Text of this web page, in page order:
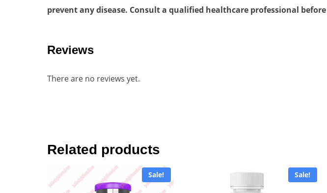
prevent any disease. Consult a qualified healthcare professional before
Reviews
There are no reviews yet.
Related products
Sale! Sale!